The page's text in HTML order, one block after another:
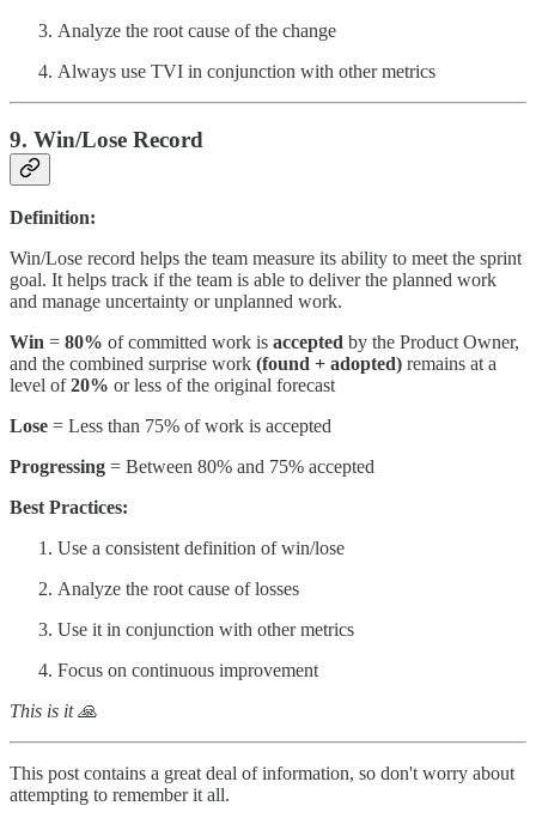
Analyze the root cause of the change
Always use TVI in conjunction with other metrics
9. Win/Lose Record
Definition:
Win/Lose record helps the team measure its ability to meet the sprint
goal. It helps track if the team is able to deliver the planned work
and manage uncertainty or unplanned work.
Win = 80% of committed work is accepted by the Product Owner,
and the combined surprise work (found + adopted) remains at a
level of20% or less of the original forecast
Lose = Less than 75% of work is accepted
Progressing = Between 80% and 75% accepted
Best Practices:
Use a consistent definition of win/lose
Analyze the root cause of losses
Use it in conjunction with other metrics
Focus on continuous improvement
This is it 🙏
This post contains a great deal of information, so don't worry about
attempting to remember it all.